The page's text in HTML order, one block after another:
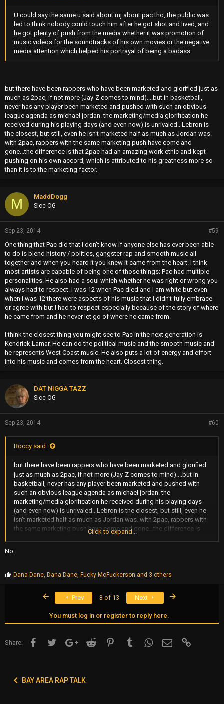
U could say the same u said about mj about pac tho, the public was
led to think nobody could touch him after he got shot and lived, and
he got plenty of push from the media whether it was promotion of
music videos for the soundtracks of his own movies or the negative
media attention which helped his portrayal of being a badass
but there have been rappers who have been marketed and glorified just as
much as 2pac, if not more (Jay-Z comes to mind)....but in basketball,
never has any player been marketed and pushed with such an obvious
league agenda as michael jordan. the marketing/media glorification he
received during his playing days (and even now) is unrivaled.. Lebron is
the closest, but still, even he isn't marketed half as much as Jordan was.
with 2pac, rappers with the same marketing push have come and
gone...the difference is that 2pac had an amazing work ethic and kept
pushing on his own accord, which is attributed to his greatness more so
than it is to the marketing factor.
M MaddDogg
Sicc OG
Sep 23, 2014 #59
One thing that Pac did that I don't know if anyone else has ever been able
to do is blend history / politics, gangster rap and smooth music all
together and when you heard it you knew it came from the heart. I think
most artists are capable of being one of those things; Pac had multiple
personalities. He also had a soul which whether he was right or wrong you
always had to respect. I was 12 when Pac died and I am white but even
when I was 12 there were aspects of his music that I didn't fully embrace
or agree with but I had to respect especially because of the story of where
he came from and he never let go of where he came from.
I think the closest thing you might see to Pac in the next generation is
Kendrick Lamar. He can do the political music and the smooth music and
he represents West Coast music. He also puts a lot of energy and effort
into his music and comes from the heart. Closest thing.
DAT NIGGA TAZZ
Sicc OG
Sep 23, 2014 #60
Roccy said:
but there have been rappers who have been marketed and glorified
just as much as 2pac, if not more (Jay-Z comes to mind)....but in
basketball, never has any player been marketed and pushed with
such an obvious league agenda as michael jordan. the
marketing/media glorification he received during his playing days
(and even now) is unrivaled.. Lebron is the closest, but still, even he
isn't marketed half as much as Jordan was. with 2pac, rappers with
the same marketing push have come and gone...the difference is
that 2pac had an amazing work ethic and kept pushing on his own
marketing factor.
Click to expand...
No.
PDana Dane, Dana Dane, Fucky McFuckerson and 3 others
Prev 3 of 13 Next
You must log in or register to reply here.
Share: FacebookTwitter Google+Reddit Pinterest TumblrWhatsApp
Email
BAY AREA RAP TALK